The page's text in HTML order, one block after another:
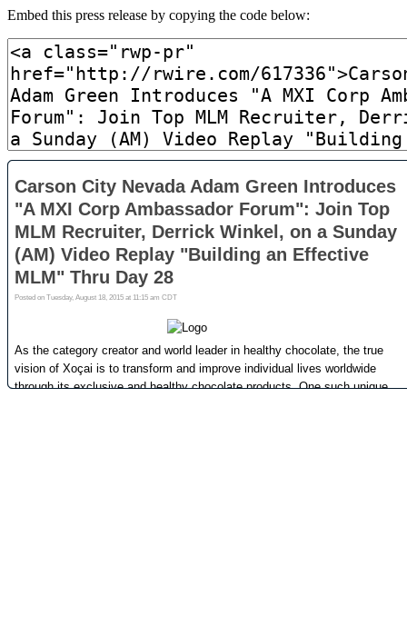
Embed this press release by copying the code below: